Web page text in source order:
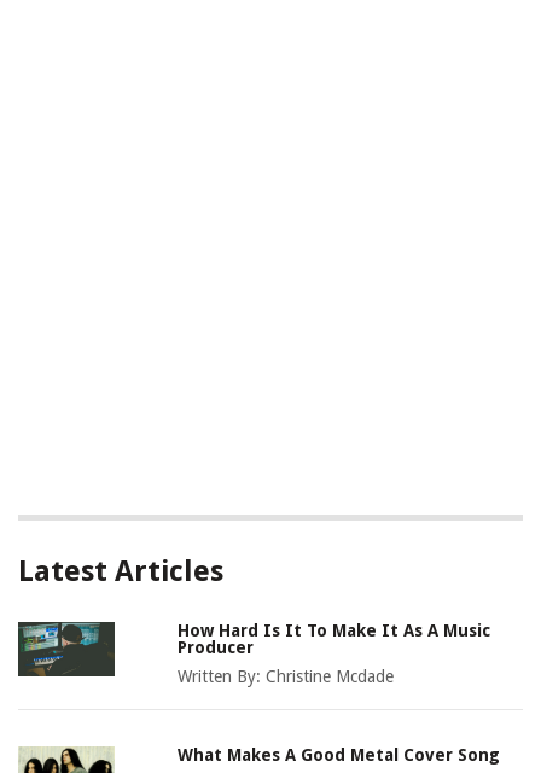
Latest Articles
How Hard Is It To Make It As A Music
Producer
Written By:Christine Mcdade
What Makes A Good Metal Cover Song